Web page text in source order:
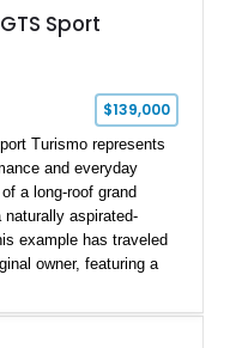
Sport
$139,000
Turismo represents
and everyday
a long-roof grand
aspirated-
example has traveled
owner, featuring a
interior, Rear-Axle